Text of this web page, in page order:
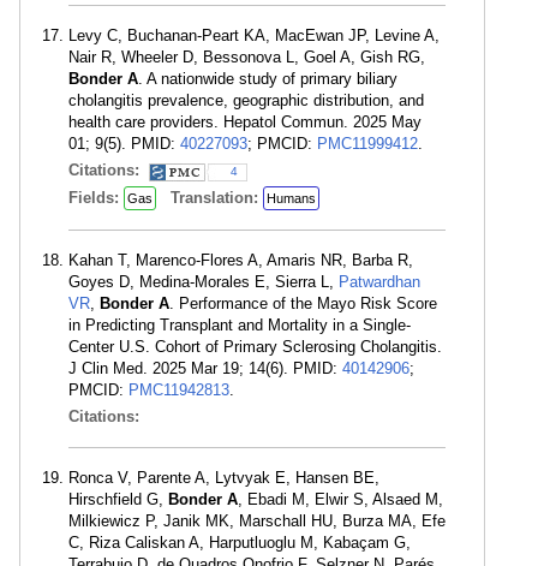
Levy C, Buchanan-Peart KA, MacEwan JP, Levine A,
Nair R, Wheeler D, Bessonova L, Goel A, Gish RG,
Bonder A. A nationwide study of primary biliary
cholangitis prevalence, geographic distribution, and
health care providers. Hepatol Commun. 2025 May
01; 9(5). PMID: 40227093; PMCID: PMC11999412.
Citations:
4
Fields: Gas Translation: Humans
Kahan T, Marenco-Flores A, Amaris NR, Barba R,
Goyes D, Medina-Morales E, Sierra L, Patwardhan
VR, Bonder A. Performance of the Mayo Risk Score
in Predicting Transplant and Mortality in a Single-
Center U.S. Cohort of Primary Sclerosing Cholangitis.
J Clin Med. 2025 Mar 19; 14(6). PMID: 40142906;
PMCID: PMC11942813.
Citations:
Ronca V, Parente A, Lytvyak E, Hansen BE,
Hirschfield G, Bonder A, Ebadi M, Elwir S, Alsaed M,
Milkiewicz P, Janik MK, Marschall HU, Burza MA, Efe
C, Riza Caliskan A, Harputluoglu M, Kabaçam G,